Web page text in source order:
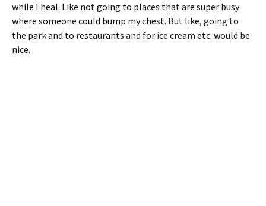
while I heal. Like not going to places that are super busy
where someone could bump my chest. But like, going to
the park and to restaurants and for ice cream etc. would be
nice.